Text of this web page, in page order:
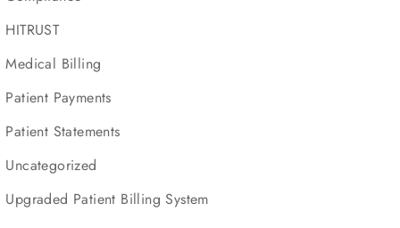
HITRUST
Medical Billing
Patient Payments
Patient Statements
Uncategorized
Upgraded Patient Billing System